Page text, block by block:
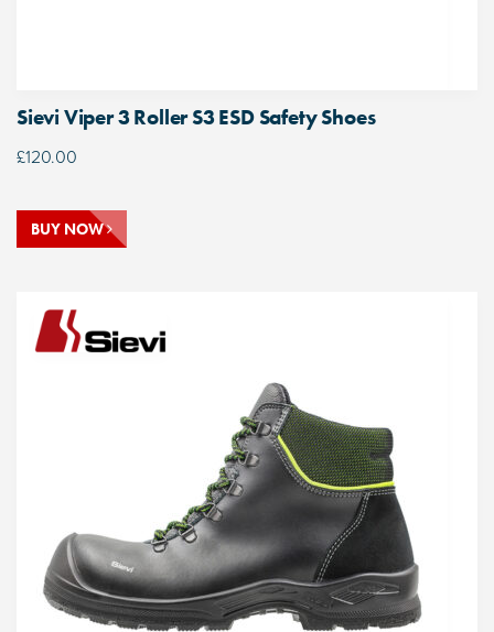
Sievi Viper 3 Roller S3 ESD Safety Shoes
£120.00
BUY NOW